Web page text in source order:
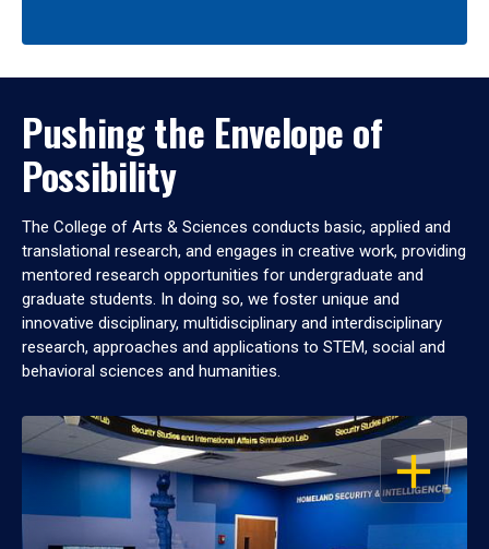
Pushing the Envelope of
Possibility
The College of Arts & Sciences conducts basic, applied and
translational research, and engages in creative work, providing
mentored research opportunities for undergraduate and
graduate students. In doing so, we foster unique and
innovative disciplinary, multidisciplinary and interdisciplinary
research, approaches and applications to STEM, social and
behavioral sciences and humanities.
OPEN